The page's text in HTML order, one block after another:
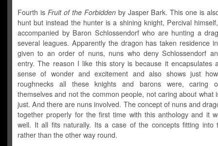
Fourth is Fruit of the Forbiddenby Jasper Bark. This one is
hunt but instead the hunter is a shining knight, Percival
accompanied by Baron Schlossendorf who are hunting a
several leagues. Apparently the dragon has taken residence
given to an order of nuns, nuns who deny Schlossendorf
entry. The reason I like this story is because it encapsulates
sense of wonder and excitement and also shows just
roughnecks all these knights and barons were, caring
themselves and not the common people, not caring about what
just. And there are nuns involved. The concept of nuns and
together properly for the first time with this anthology and it
well. It all fits naturally. Its a case of the concepts fitting into
rather than the other way round.